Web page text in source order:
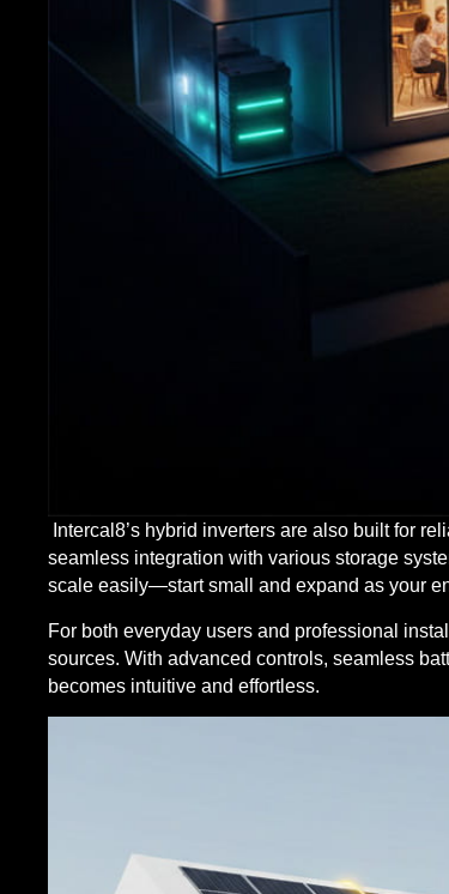
Intercal8’s hybrid inverters are also built for
seamless integration with various storage
scale easily—start small and expand as your
For both everyday users and professional
sources. With advanced controls, seamless
becomes intuitive and effortless.